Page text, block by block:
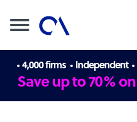
4,000 firms Independent
Save up to 70%